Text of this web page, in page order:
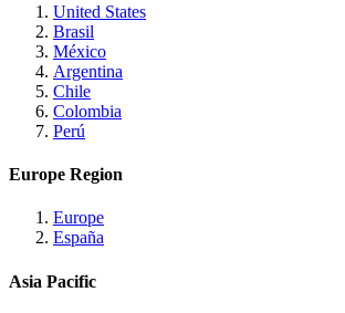
United States
Brasil
México
Argentina
Chile
Colombia
Perú
Europe Region
Europe
España
Asia Pacific